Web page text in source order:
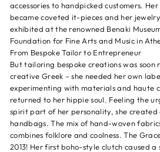
accessories to handpicked customers.
became coveted it-pieces and her
exhibited at the renowned Benaki
Foundation for Fine Arts and Music in
From Bespoke Tailor to Entrepreneur
But tailoring bespoke creations was soon
creative Greek – she needed her own
experimenting with materials and haute
returned to her hippie soul. Feeling the
spirit part of her personality, she
handbags. The mix of hand-woven
combines folklore and coolness. The
2013! Her first boho-style clutch caused